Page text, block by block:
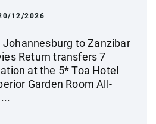
12/2026
to Zanzibar
Return transfers 7
at the 5* Toa Hotel
Garden Room All-